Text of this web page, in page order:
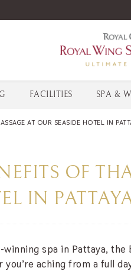
FACILITIES SPA &
AT OUR SEASIDE HOTEL IN
OF
IN
spa in Pattaya, the
aching from a full